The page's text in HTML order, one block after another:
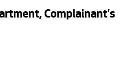
Complainant's